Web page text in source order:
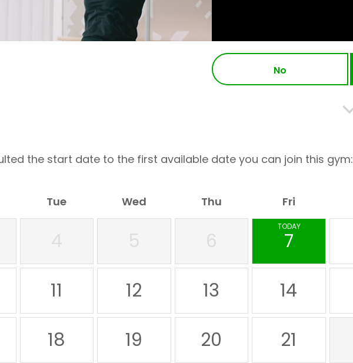
No
the start date to the first available date you can join this gym:
Tue Wed Thu Fri
7
TODAY
11 12 13 14
18 19 20 21